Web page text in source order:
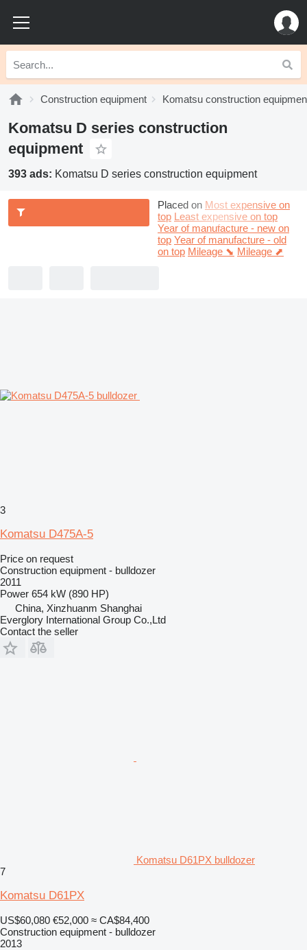
Construction equipment Komatsu construction
Komatsu D series construction
equipment
393 ads: Komatsu D series construction equipment
Placed on Most expensive on
top Least expensive on top
Year of manufacture - new on
top Year of manufacture - old
on top Mileage ⬊ Mileage ⬈
3
Komatsu D475A-5
Price on request
Construction equipment - bulldozer
2011
Power 654 kW (890 HP)
China, Xinzhuanm Shanghai
Everglory International Group Co.,Ltd
Contact the seller
Komatsu D61PX bulldozer
7
Komatsu D61PX
US$60,080 €52,000 ≈ CA$84,400
Construction equipment - bulldozer
2013